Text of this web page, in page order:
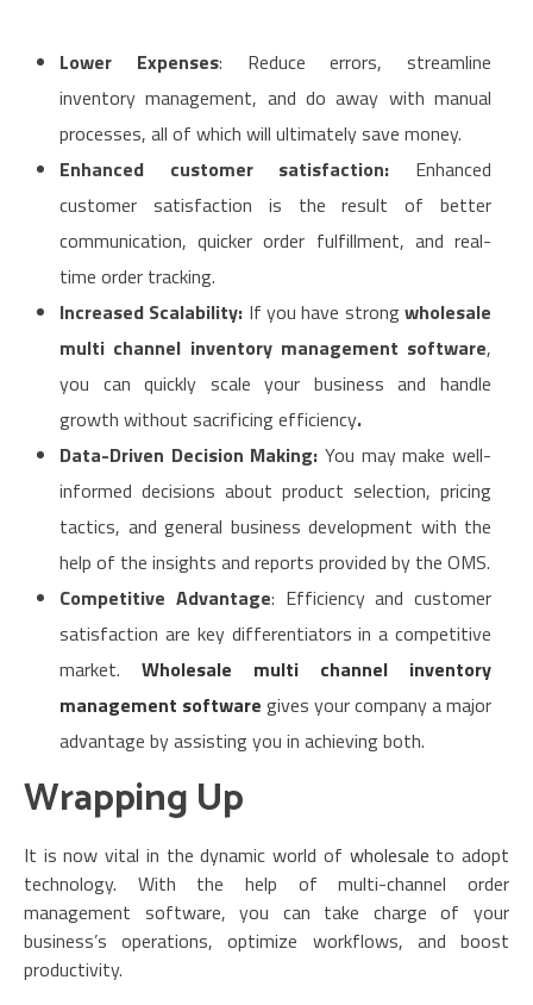
Lower Expenses: Reduce errors, streamline
inventory management, and do away with manual
processes, all of which will ultimately save money.
Enhanced customer satisfaction: Enhanced
customer satisfaction is the result of better
communication, quicker order fulfillment, and real-
time order tracking.
Increased Scalability: If you have strongwholesale
multi channel inventory management software,
you can quickly scale your business and handle
growth without sacrificing efficiency.
Data-Driven Decision Making: You may make well-
informed decisions about product selection, pricing
tactics, and general business development with the
help of the insights and reports provided by the OMS.
Competitive Advantage: Efficiency and customer
satisfaction are key differentiators in a competitive
market. Wholesale multi channel inventory
management software gives your company a major
advantage by assisting you in achieving both.
Wrapping Up
It is now vital in the dynamic world of wholesale to adopt
technology. With the help of multi-channel order
management software, you can take charge of your
business’s operations, optimize workflows, and boost
productivity.